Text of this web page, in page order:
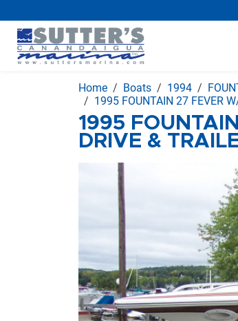
Home Boats 1994
1995 FOUNTAIN 27 FEVER
1995
DRIVE &